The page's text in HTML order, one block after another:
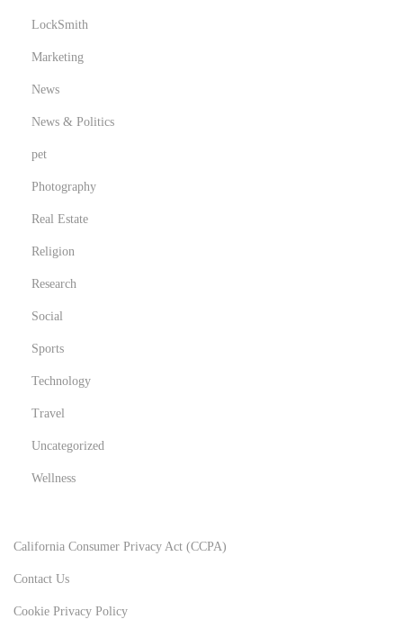
LockSmith
Marketing
News
News & Politics
pet
Photography
Real Estate
Religion
Research
Social
Sports
Technology
Travel
Uncategorized
Wellness
California Consumer Privacy Act (CCPA)
Contact Us
Cookie Privacy Policy